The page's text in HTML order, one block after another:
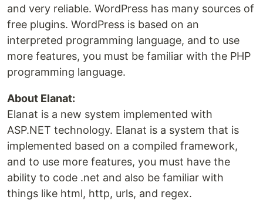
and very reliable. WordPress has many sources of
free plugins. WordPress is based on an
interpreted programming language, and to use
more features, you must be familiar with the PHP
programming language.
About Elanat:
Elanat is a new system implemented with
ASP.NET technology. Elanat is a system that is
implemented based on a compiled framework,
and to use more features, you must have the
ability to code .net and also be familiar with
things like html, http, urls, and regex.